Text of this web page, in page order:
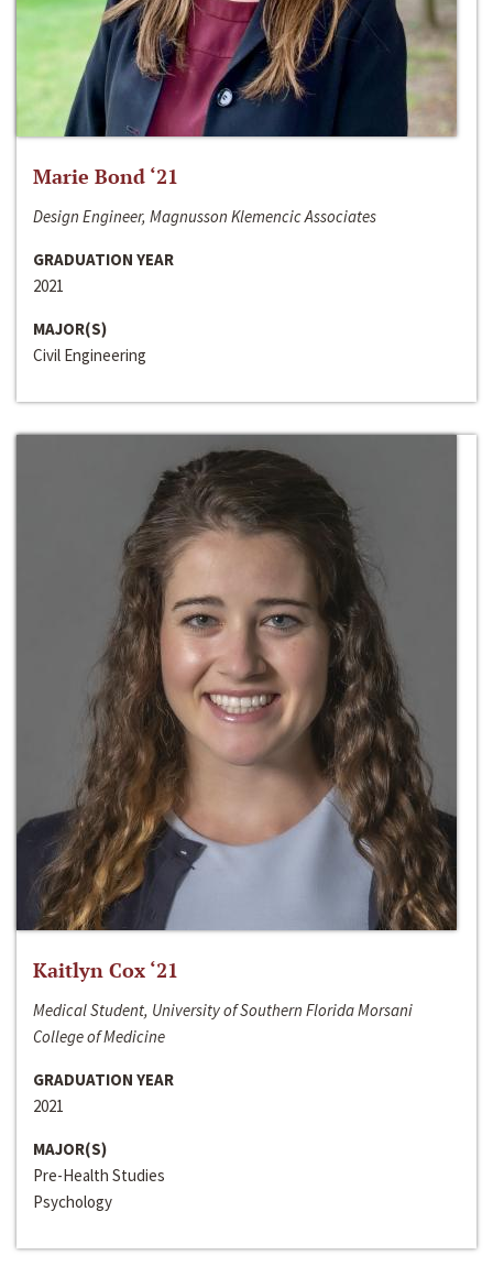
Marie Bond ‘21
Design Engineer, Magnusson Klemencic Associates
GRADUATION YEAR
2021
MAJOR(S)
Civil Engineering
Kaitlyn Cox ‘21
Medical Student, University of Southern Florida Morsani
College of Medicine
GRADUATION YEAR
2021
MAJOR(S)
Pre-Health Studies
Psychology